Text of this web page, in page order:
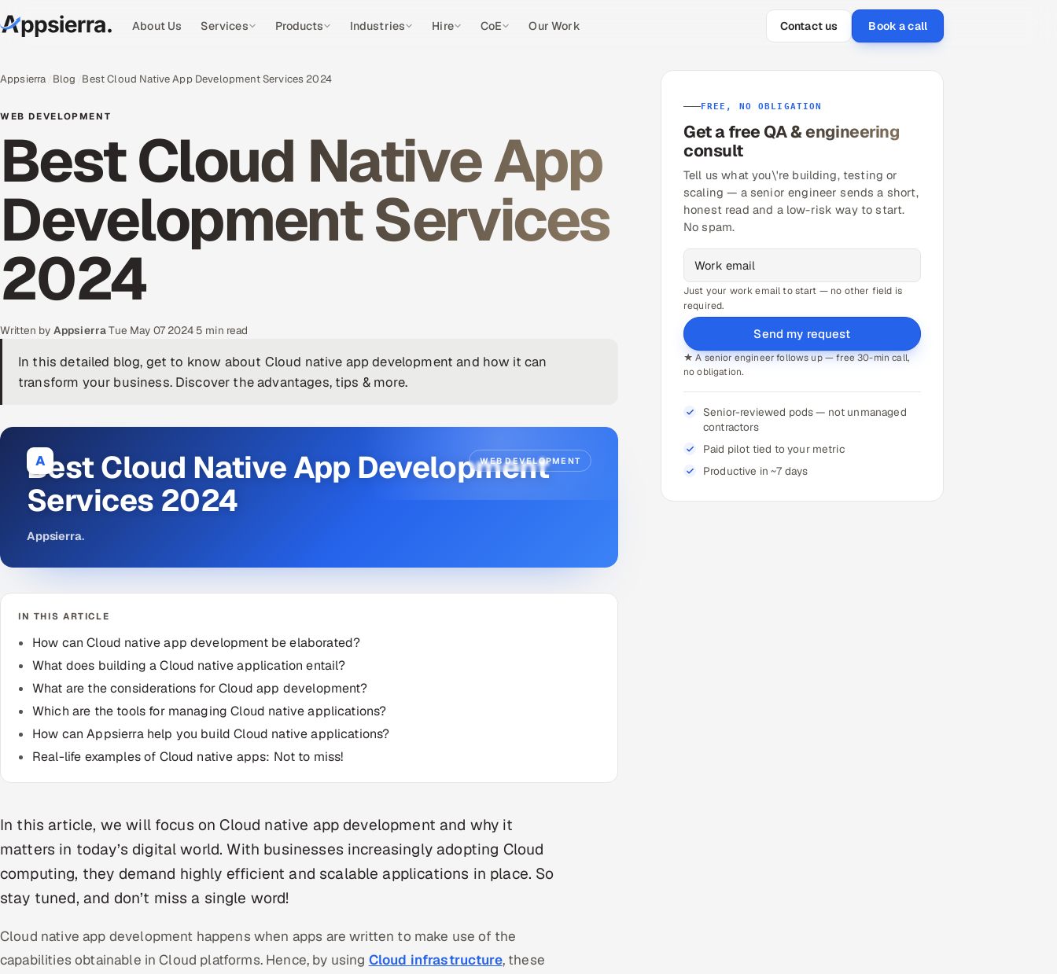
About Us Services Products Industries Hire CoE Our Work Contact us Book a call
Appsierra Blog Best Cloud Native App Development Services 2024
WEB DEVELOPMENT
Best Cloud Native App
Development Services
2024
Written by Appsierra·Tue May 07 2024· 5 min read
In this detailed blog, get to know about Cloud native app development and how it can
transform your business. Discover the advantages, tips & more.
A WEB DEVELOPMENT
Best Cloud Native App Development
Services 2024
Appsierra.
IN THIS ARTICLE
How can Cloud native app development be elaborated?
What does building a Cloud native application entail?
What are the considerations for Cloud app development?
Which are the tools for managing Cloud native applications?
How can Appsierra help you build Cloud native applications?
Real-life examples of Cloud native apps: Not to miss!
In this article, we will focus on Cloud native app development and why it
matters in today’s digital world. With businesses increasingly adopting Cloud
computing, they demand highly efficient and scalable applications in place. So
stay tuned, and don’t miss a single word!
Cloud native app development happens when apps are written to make use of the
capabilities obtainable in Cloud platforms. Hence, by using Cloud infrastructure, these
FREE, NO OBLIGATION
Get a free QA & engineering
consult
Tell us what you\'re building, testing or
scaling — a senior engineer sends a short,
honest read and a low-risk way to start.
No spam.
Just your work email to start — no other field is
required.
Send my request
★ A senior engineer follows up — free 30-min call,
no obligation.
Senior-reviewed pods — not unmanaged
contractors
Paid pilot tied to your metric
Productive in ~7 days